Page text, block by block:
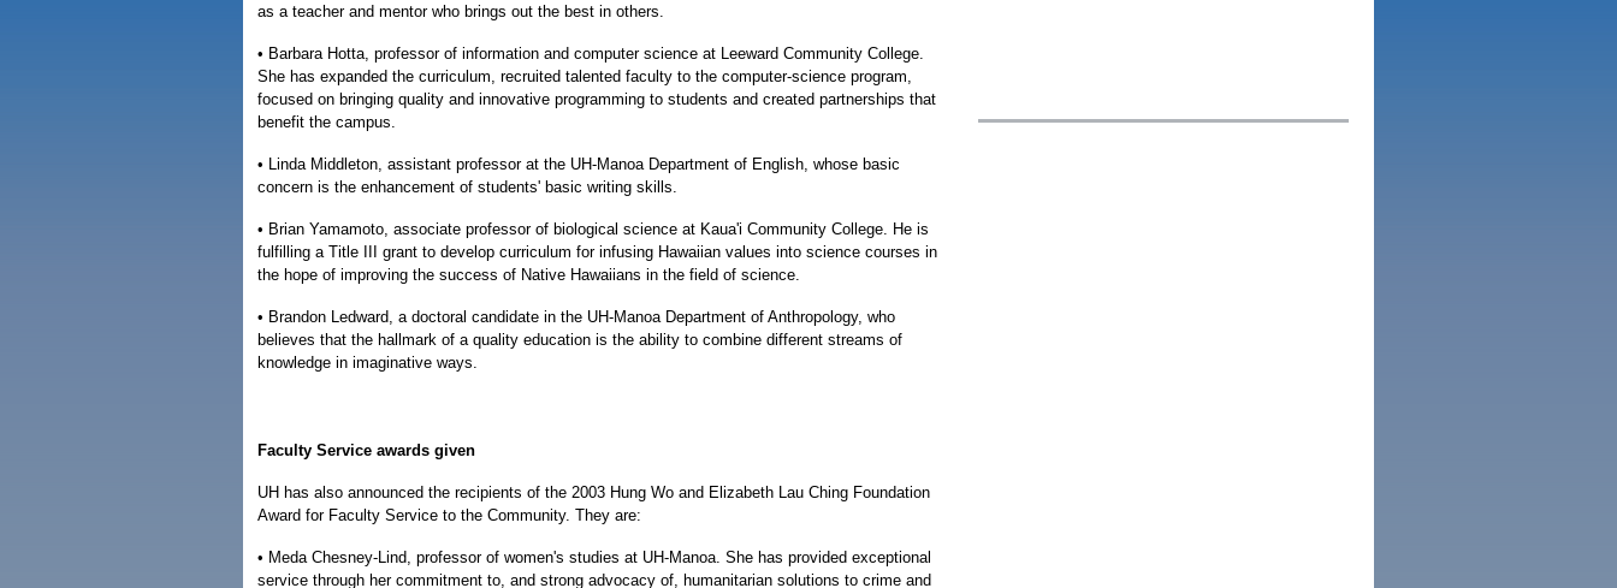
as a teacher and mentor who brings out the best in others.
• Barbara Hotta, professor of information and computer science at Leeward Community College.
She has expanded the curriculum, recruited talented faculty to the computer-science program,
focused on bringing quality and innovative programming to students and created partnerships that
benefit the campus.
• Linda Middleton, assistant professor at the UH-Manoa Department of English, whose basic
concern is the enhancement of students' basic writing skills.
• Brian Yamamoto, associate professor of biological science at Kaua'i Community College. He is
fulfilling a Title III grant to develop curriculum for infusing Hawaiian values into science courses in
the hope of improving the success of Native Hawaiians in the field of science.
• Brandon Ledward, a doctoral candidate in the UH-Manoa Department of Anthropology, who
believes that the hallmark of a quality education is the ability to combine different streams of
knowledge in imaginative ways.
Faculty Service awards given
UH has also announced the recipients of the 2003 Hung Wo and Elizabeth Lau Ching Foundation
Award for Faculty Service to the Community. They are:
• Meda Chesney-Lind, professor of women's studies at UH-Manoa. She has provided exceptional
service through her commitment to, and strong advocacy of, humanitarian solutions to crime and